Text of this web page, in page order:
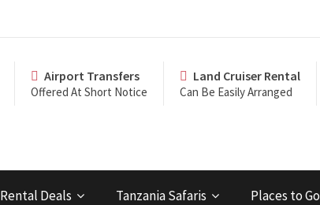
Airport Transfers
Offered At Short Notice
Land Cruiser Rental
Can Be Easily Arranged
Rental Deals Tanzania Safaris Places to Go